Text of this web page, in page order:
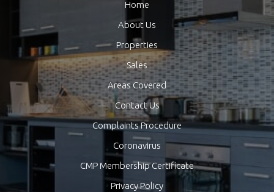
Home
About Us
Properties
Sales
Areas Covered
Contact Us
Complaints Procedure
Coronavirus
CMP Membership Certificate
Privacy Policy